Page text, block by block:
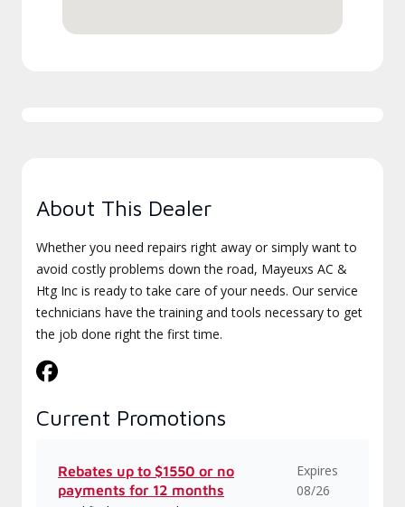
About This Dealer
Whether you need repairs right away or simply want to
avoid costly problems down the road, Mayeuxs AC &
Htg Inc is ready to take care of your needs. Our service
technicians have the training and tools necessary to get
the job done right the first time.
Current Promotions
Rebates up to $1550 or no
payments for 12 months
Expires
08/26